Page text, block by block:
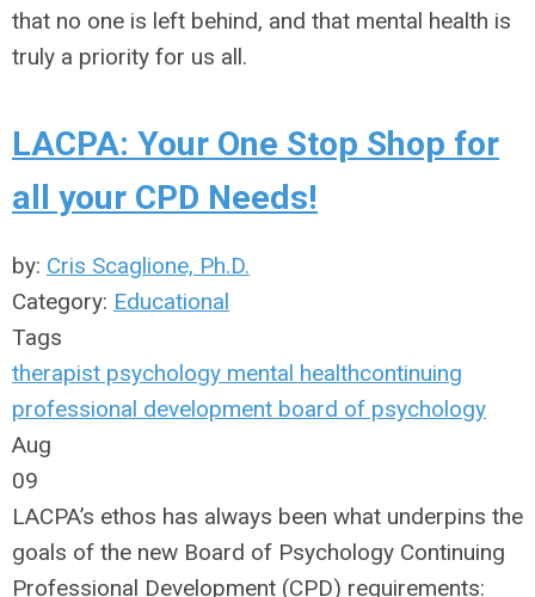
that no one is left behind, and that mental health is
truly a priority for us all.
LACPA: Your One Stop Shop for
all your CPD Needs!
by: Cris Scaglione, Ph.D.
Category: Educational
Tags
therapist psychology mental healthcontinuing
professional development board of psychology
Aug
09
LACPA’s ethos has always been what underpins the
goals of the new Board of Psychology Continuing
Professional Development (CPD) requirements: